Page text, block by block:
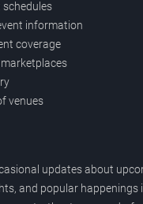
schedules
information
coverage
venues
updates about
and popular happenings